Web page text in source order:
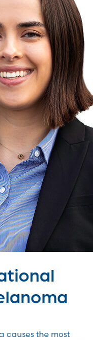
causes the most